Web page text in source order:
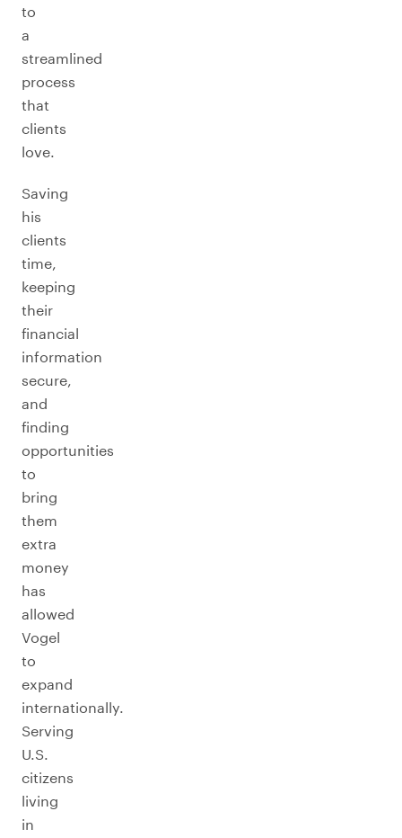
to
a
streamlined
process
that
clients
love.
Saving
his
clients
time,
keeping
their
financial
information
secure,
and
finding
opportunities
to
bring
them
extra
money
has
allowed
Vogel
to
expand
internationally.
Serving
U.S.
citizens
living
in